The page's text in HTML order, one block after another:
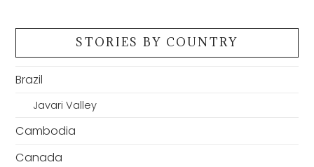
STORIES BY COUNTRY
Brazil
Javari Valley
Cambodia
Canada